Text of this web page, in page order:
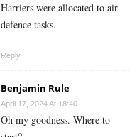
Harriers were allocated to air
defence tasks.
Reply
Benjamin Rule
April 17, 2024 At 18:40
Oh my goodness. Where to